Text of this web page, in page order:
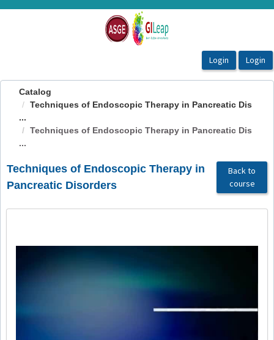
OasisLMS
Catalog
Techniques of Endoscopic Therapy in Pancreatic Dis
...
Techniques of Endoscopic Therapy in Pancreatic Dis
...
Techniques of Endoscopic Therapy in
Pancreatic Disorders
Back to
course